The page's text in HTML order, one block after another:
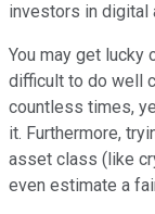
investors in digital
You may get lucky
difficult to do well
countless times,
it. Furthermore,
asset class (like
even estimate a